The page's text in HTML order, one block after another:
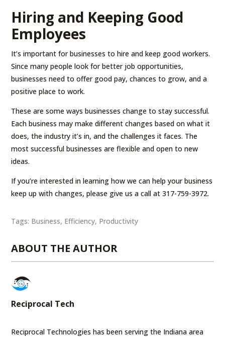
Hiring and Keeping Good
Employees
It’s important for businesses to hire and keep good workers.
Since many people look for better job opportunities,
businesses need to offer good pay, chances to grow, and a
positive place to work.
These are some ways businesses change to stay successful.
Each business may make different changes based on what it
does, the industry it’s in, and the challenges it faces. The
most successful businesses are flexible and open to new
ideas.
If you’re interested in learning how we can help your business
keep up with changes, please give us a call at 317-759-3972.
Tags: Business, Efficiency, Productivity
ABOUT THE AUTHOR
Reciprocal Tech
Reciprocal Technologies has been serving the Indiana area